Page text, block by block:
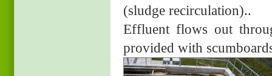
(sludge recirculation)..
Effluent flows out
provided with